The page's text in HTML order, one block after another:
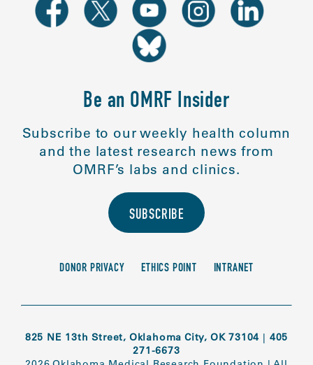
Be an OMRF Insider
Subscribe to our weekly health column
and the latest research news from
OMRF’s labs and clinics.
SUBSCRIBE
DONOR PRIVACY ETHICS POINT INTRANET
825 NE 13th Street, Oklahoma City, OK 73104 | 405
271-6673